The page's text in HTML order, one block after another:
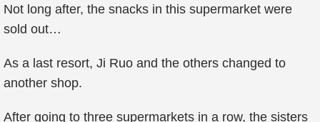
Not long after, the snacks in this supermarket were
sold out…
As a last resort, Ji Ruo and the others changed to
another shop.
After going to three supermarkets in a row, the sisters